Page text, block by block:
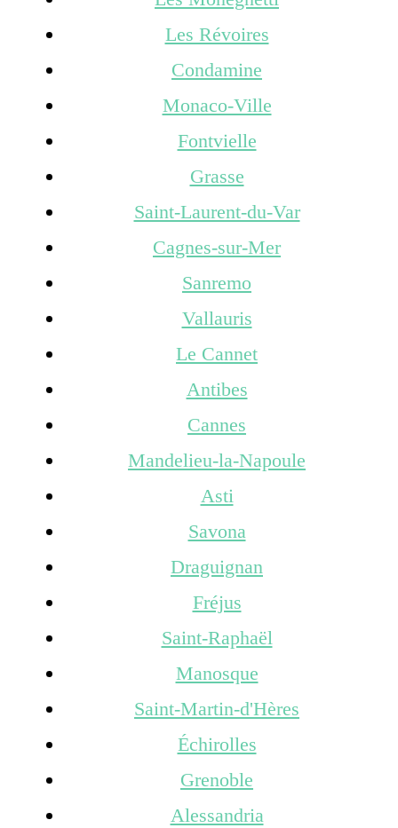
Les Révoires
Condamine
Monaco-Ville
Fontvielle
Grasse
Saint-Laurent-du-Var
Cagnes-sur-Mer
Sanremo
Vallauris
Le Cannet
Antibes
Cannes
Mandelieu-la-Napoule
Asti
Savona
Draguignan
Fréjus
Saint-Raphaël
Manosque
Saint-Martin-d'Hères
Échirolles
Grenoble
Alessandria